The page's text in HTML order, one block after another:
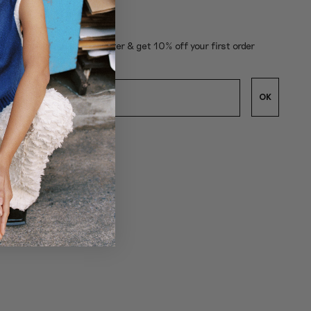
subscribe to our newsletter & get 10% off your first order
OK